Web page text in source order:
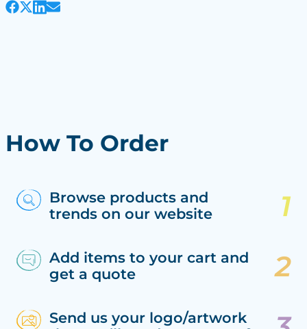
How To Order
Browse products and
trends on our website
Add items to your cart and
get a quote
Send us your logo/artwork